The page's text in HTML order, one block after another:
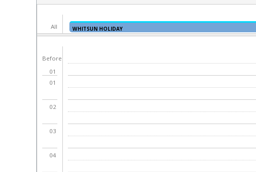
All
WHITSUN HOLIDAY
Before
01
01
02
03
04